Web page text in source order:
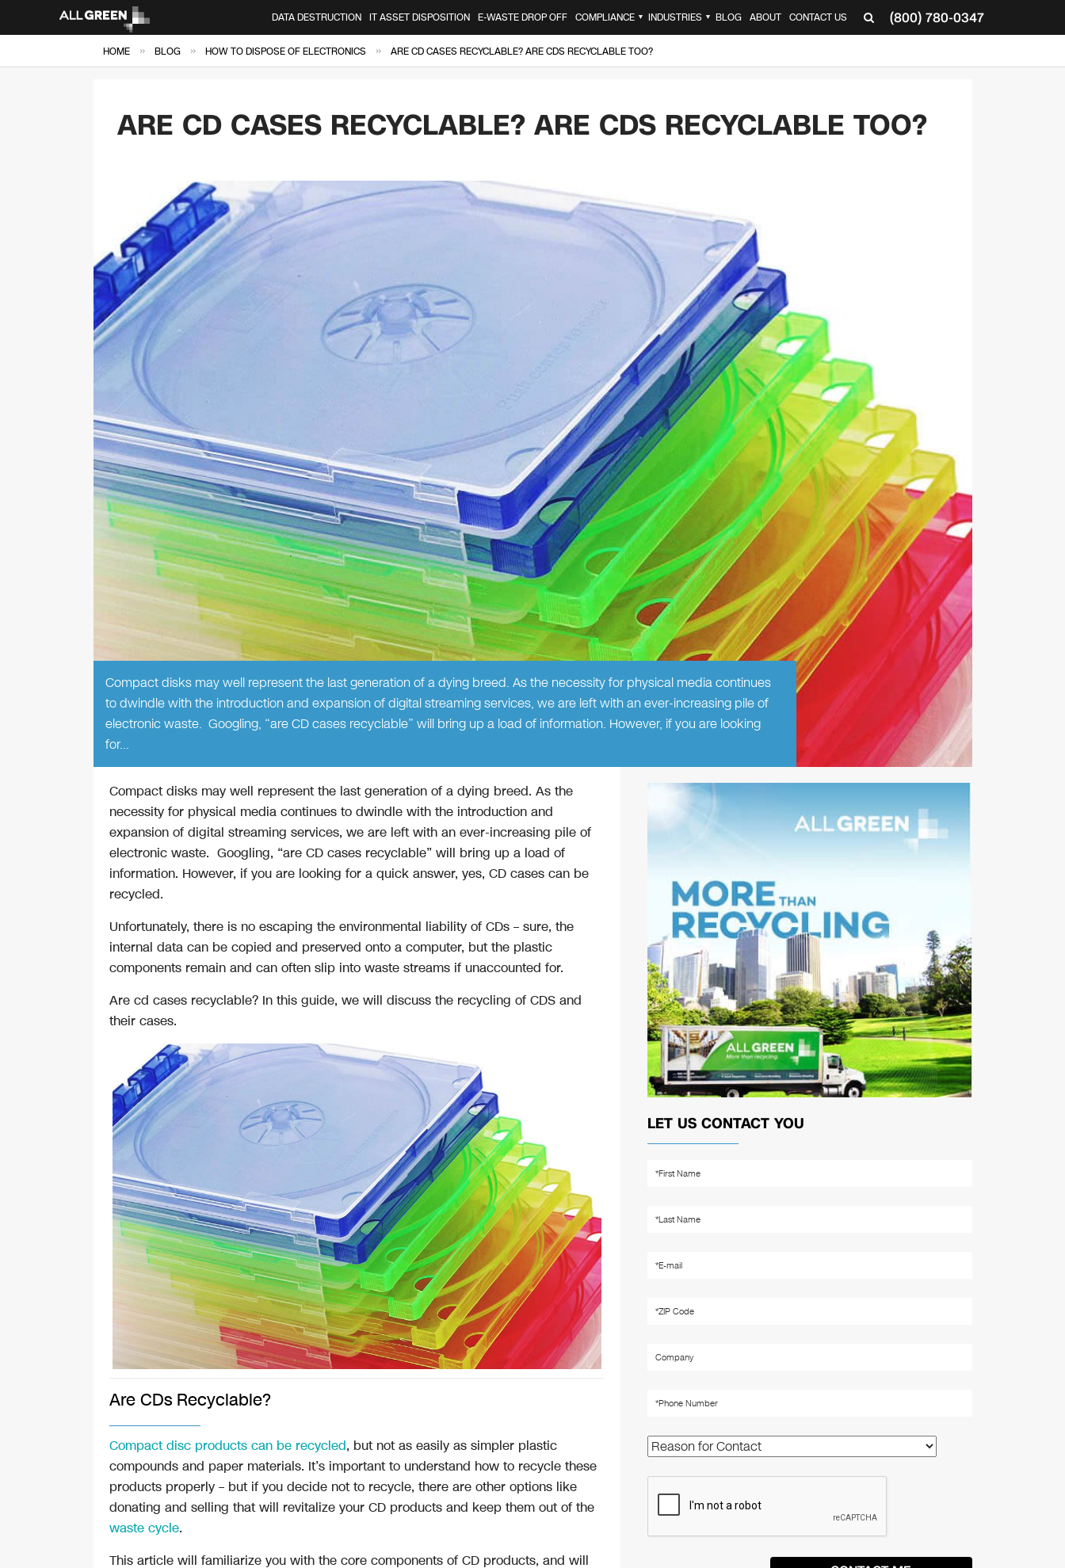
(800) 780-0347
DATA DESTRUCTION IT ASSET DISPOSITION E-WASTE DROP OFF COMPLIANCE ▼ INDUSTRIES ▼ BLOG ABOUT CONTACT US
HOME » BLOG » HOW TO DISPOSE OF ELECTRONICS » ARE CD CASES RECYCLABLE? ARE CDS RECYCLABLE TOO?
ARE CD CASES RECYCLABLE? ARE CDS RECYCLABLE TOO?
Compact disks may well represent the last generation of a dying breed. As the necessity for physical media continues
to dwindle with the introduction and expansion of digital streaming services, we are left with an ever-increasing pile of
electronic waste. Googling, “are CD cases recyclable” will bring up a load of information. However, if you are looking
for…
Compact disks may well represent the last generation of a dying breed. As the
necessity for physical media continues to dwindle with the introduction and
expansion of digital streaming services, we are left with an ever-increasing pile of
electronic waste. Googling, “are CD cases recyclable” will bring up a load of
information. However, if you are looking for a quick answer, yes, CD cases can be
recycled.
Unfortunately, there is no escaping the environmental liability of CDs – sure, the
internal data can be copied and preserved onto a computer, but the plastic
components remain and can often slip into waste streams if unaccounted for.
Are cd cases recyclable? In this guide, we will discuss the recycling of CDS and
their cases.
Are CDs Recyclable?
Compact disc products can be recycled, but not as easily as simpler plastic
compounds and paper materials. It’s important to understand how to recycle these
products properly – but if you decide not to recycle, there are other options like
donating and selling that will revitalize your CD products and keep them out of the
waste cycle.
This article will familiarize you with the core components of CD products, and will
LET US CONTACT YOU